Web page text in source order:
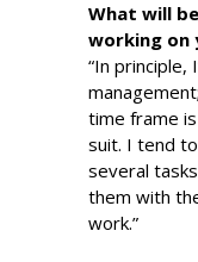
What will
working on
“In principle,
time frame
suit. I tend
several
them with
work.”